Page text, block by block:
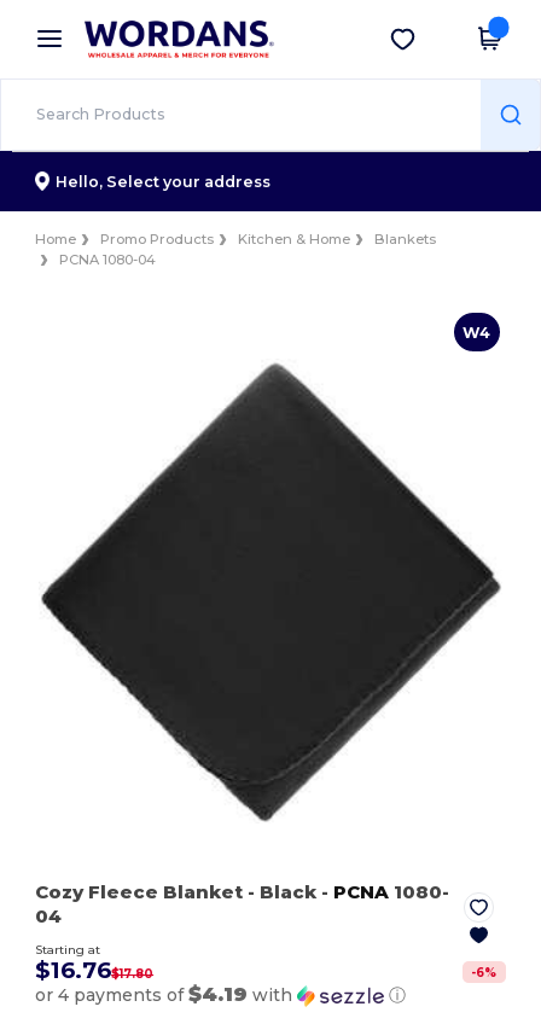
× Wordans App
Better prices on app!
Get the app
Hello, Select your address
Home Promo Products Kitchen & Home
Blankets
PCNA 1080-04
W4
Cozy Fleece Blanket - Black - PCNA 1080-
04
Starting at
$16.76$17.80 -6%
or 4 payments of$4.19 with ⓘ